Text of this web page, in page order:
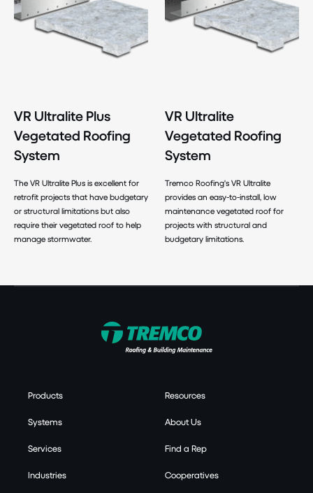
VR Ultralite Plus
Vegetated Roofing
System
The VR Ultralite Plus is excellent for
retrofit projects that have budgetary
or structural limitations but also
require their vegetated roof to help
manage stormwater.
VR Ultralite
Vegetated Roofing
System
Tremco Roofing's VR Ultralite
provides an easy-to-install, low
maintenance vegetated roof for
projects with structural and
budgetary limitations.
Products
Systems
Services
Industries
Resources
About Us
Find a Rep
Cooperatives